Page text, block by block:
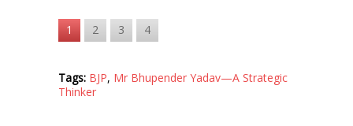
1 2 3 4
Tags: BJP, Mr Bhupender Yadav—A Strategic
Thinker